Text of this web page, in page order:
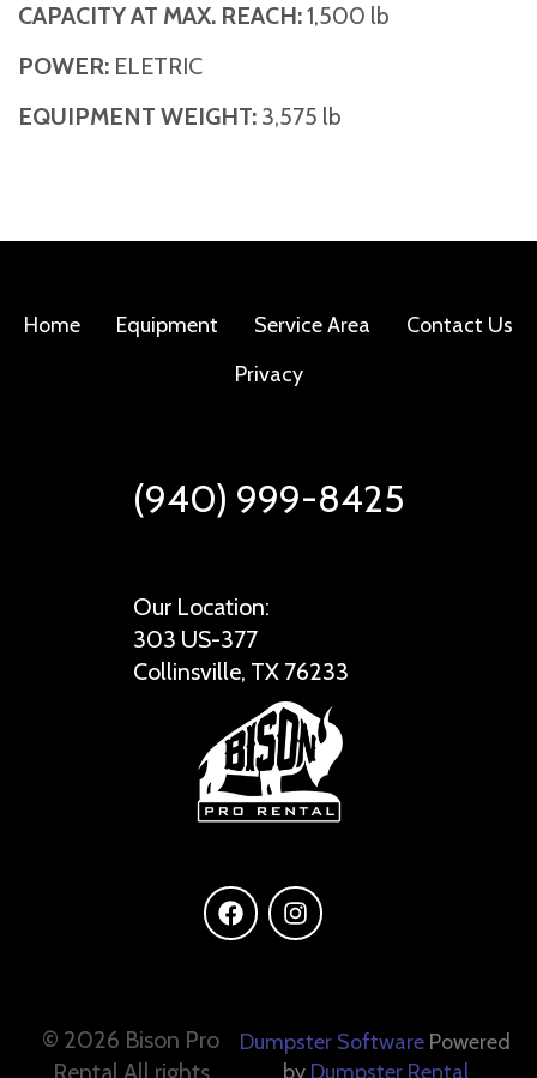
CAPACITY AT MAX. REACH:1,500 lb
POWER: ELETRIC
EQUIPMENT WEIGHT: 3,575 lb
Home Equipment Service Area
Contact Us
Privacy
(940) 999-8425
Our Location:
303 US-377
Collinsville, TX 76233
© 2026 Bison Pro
Rental All rights
Dumpster Software Powered
by Dumpster Rental